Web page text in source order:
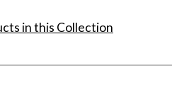
in this Collection